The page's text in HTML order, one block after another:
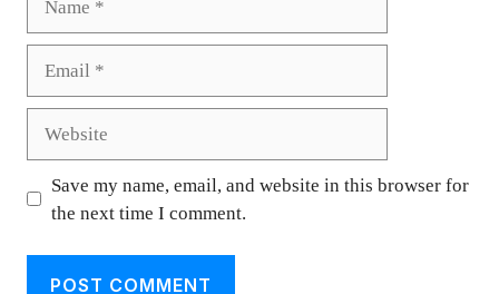
Save my name, email, and website in this browser for
the next time I comment.